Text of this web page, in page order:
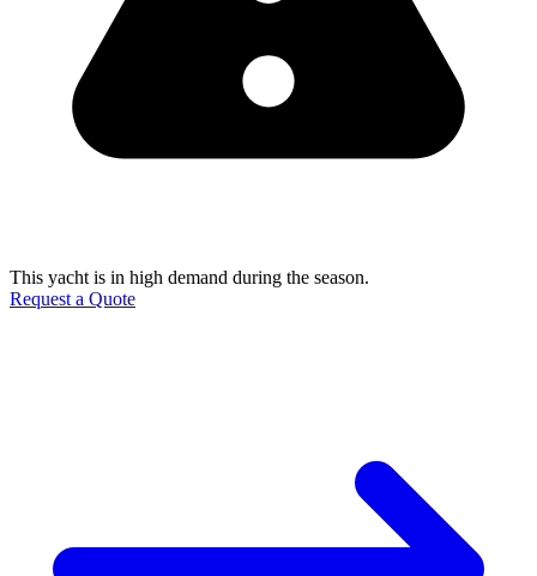
This yacht is in high demand during the season.
Request a Quote